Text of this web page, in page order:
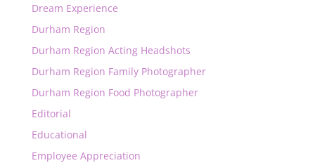
Dream Experience
Durham Region
Durham Region Acting Headshots
Durham Region Family Photographer
Durham Region Food Photographer
Editorial
Educational
Employee Appreciation